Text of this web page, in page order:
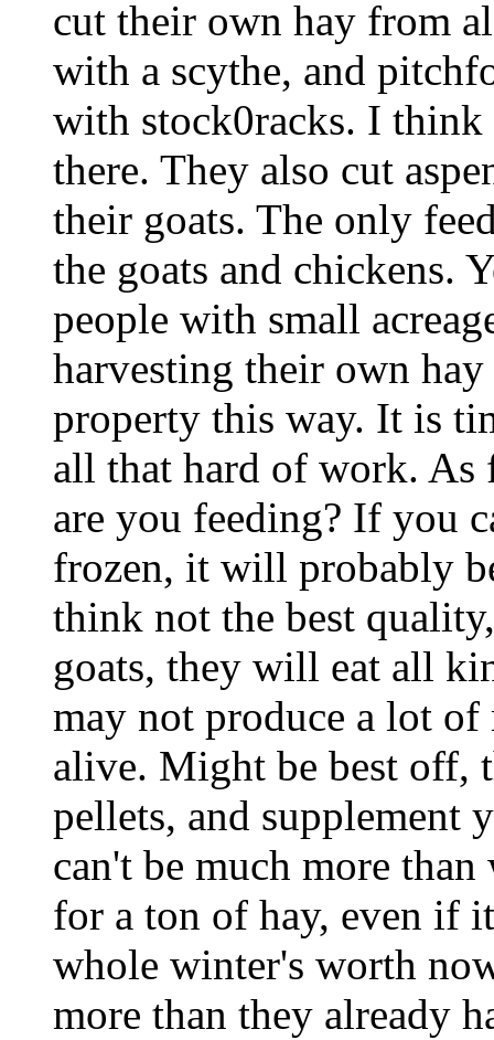
cut their own hay from
with a scythe, and
with stock0racks. I
there. They also cut
their goats. The only
the goats and chickens.
people with small
harvesting their own
property this way. It is
all that hard of work. As
are you feeding? If you
frozen, it will probably
think not the best
goats, they will eat all
may not produce a lot
alive. Might be best off,
pellets, and supplement
can't be much more
for a ton of hay, even if
whole winter's worth
more than they already